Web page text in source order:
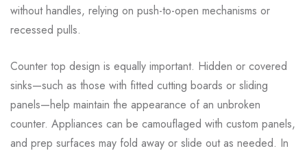
without handles, relying on push-to-open mechanisms or
recessed pulls.
Counter top design is equally important. Hidden or covered
sinks—such as those with fitted cutting boards or sliding
panels—help maintain the appearance of an unbroken
counter. Appliances can be camouflaged with custom panels,
and prep surfaces may fold away or slide out as needed. In